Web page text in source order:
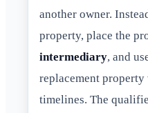
another owner.
property, place the
intermediary, and
replacement
timelines. The